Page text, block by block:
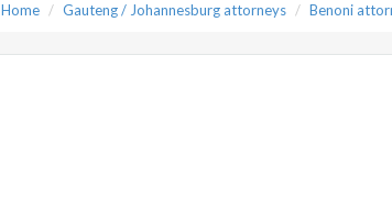
Home Gauteng / Johannesburg attorneys Benoni